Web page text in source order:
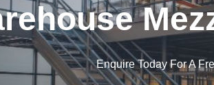
Enquire Today For A